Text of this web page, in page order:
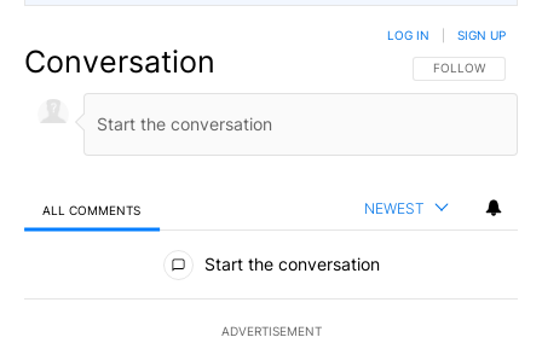
Conversation FOLLOW THIS
FOLLOW
LOG IN SIGN UP
ALL COMMENTS NEWEST
All Comments
Start the conversation
ADVERTISEMENT